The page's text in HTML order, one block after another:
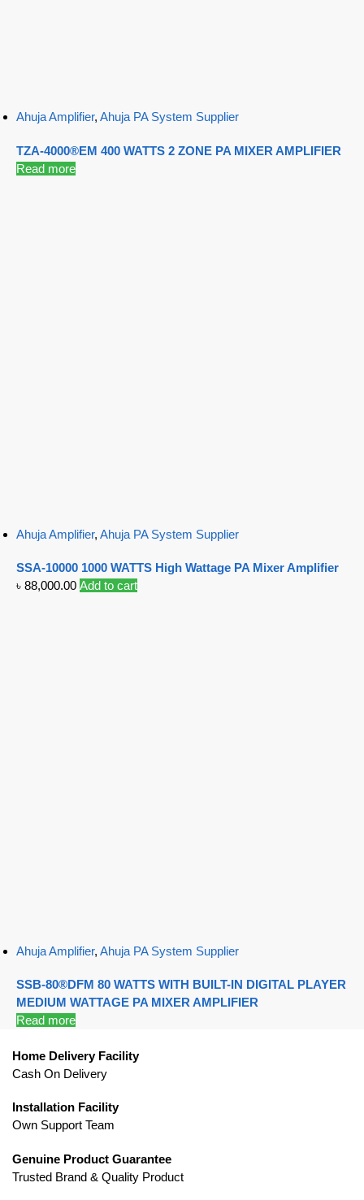
Ahuja Amplifier, Ahuja PA System Supplier
TZA-4000®EM 400 WATTS 2 ZONE PA MIXER AMPLIFIER
Read more
Ahuja Amplifier, Ahuja PA System Supplier
SSA-10000 1000 WATTS High Wattage PA Mixer Amplifier
৳ 88,000.00 Add to cart
Ahuja Amplifier, Ahuja PA System Supplier
SSB-80®DFM 80 WATTS WITH BUILT-IN DIGITAL PLAYER
MEDIUM WATTAGE PA MIXER AMPLIFIER
Read more
Home Delivery Facility
Cash On Delivery
Installation Facility
Own Support Team
Genuine Product Guarantee
Trusted Brand & Quality Product